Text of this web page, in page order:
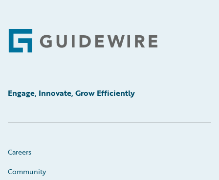
Footer
Engage, Innovate, Grow Efficiently
Careers
Community